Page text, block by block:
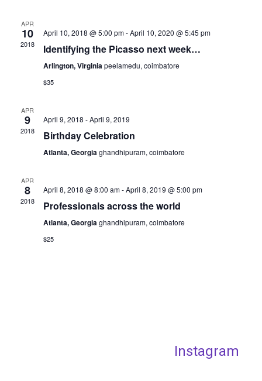
APR
10
2018
April 10, 2018 @ 5:00 pm-April 10, 2020 @ 5:45 pm
Identifying the Picasso next week…
Arlington, Virginiapeelamedu, coimbatore
$35
APR
9
2018
April 9, 2018 -April 9, 2019
Birthday Celebration
Atlanta, Georgiaghandhipuram, coimbatore
APR
8
2018
April 8, 2018 @ 8:00 am-April 8, 2019 @ 5:00 pm
Professionals across the world
Atlanta, Georgiaghandhipuram, coimbatore
$25
Instagram